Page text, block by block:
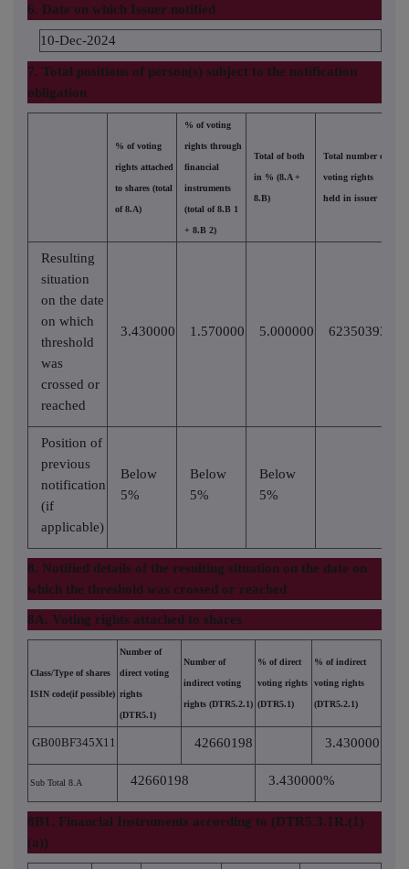
6. Date on which Issuer notified
10-Dec-2024
7. Total positions of person(s) subject to the notification
obligation
% of voting
rights attached
to shares (total
of 8.A)
% of voting
rights through
financial
instruments
(total of 8.B 1
+ 8.B 2)
Total of both
in % (8.A +
8.B)
Total number of
voting rights
held in issuer
Resulting
situation
on the date
on which
threshold
was
crossed or
reached
3.430000 1.570000 5.000000 62350393
Position of
previous
notification
(if
applicable)
Below
5%
Below
5%
Below
5%
8. Notified details of the resulting situation on the date on
which the threshold was crossed or reached
8A. Voting rights attached to shares
Class/Type of shares
ISIN code(if possible)
Number of
direct voting
rights
(DTR5.1)
Number of
indirect voting
rights (DTR5.2.1)
% of direct
voting rights
(DTR5.1)
% of indirect
voting rights
(DTR5.2.1)
GB00BF345X11 42660198 3.430000
Sub Total 8.A 42660198 3.430000%
8B1. Financial Instruments according to (DTR5.3.1R.(1)
(a))